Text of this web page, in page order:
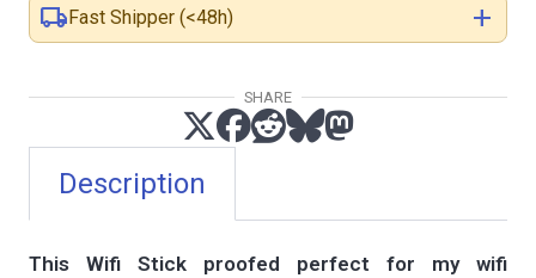
Description
This Wifi Stick proofed perfect for my wifi
local_shipping Fast Shipper (<48h) add
SHARE